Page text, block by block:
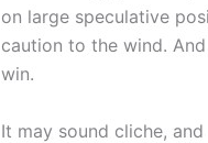
on large speculative
caution to the wind.
win.
It may sound cliche,